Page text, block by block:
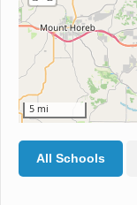
5 mi
All Schools